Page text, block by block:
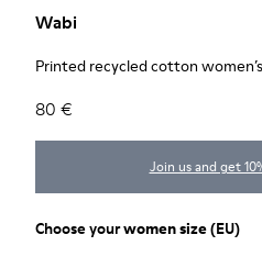
Wabi
Printed recycled cotton
80 €
Join us and get
Choose yourwomen size(EU)